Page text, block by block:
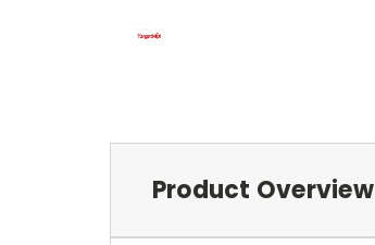
Product Overview